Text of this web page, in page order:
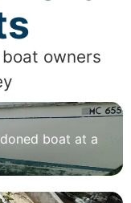
owners
boat at a